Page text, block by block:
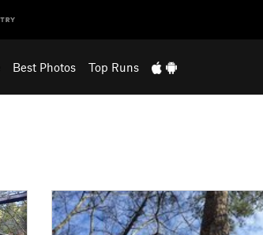
Best Photos Top Runs